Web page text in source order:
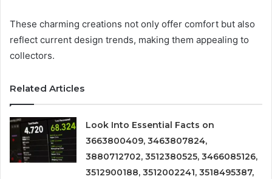
These charming creations not only offer comfort but also
reflect current design trends, making them appealing to
collectors.
Related Articles
Look Into Essential Facts on
3663800409, 3463807824,
3880712702, 3512380525, 3466085126,
3512900188, 3512002241, 3518495387,